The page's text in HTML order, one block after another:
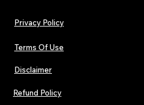
The Early Swerve: Independent
Indie Folk Artist Spotlight
Privacy Policy
Terms Of Use
Disclaimer
Refund Policy